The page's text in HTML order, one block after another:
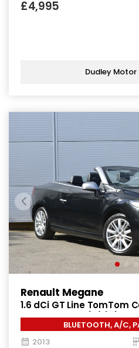
£4,995
Dudley
Renault Megane
1.6 dCi GT Line TomTom
Manual Euro 5 (s/s) (130
BLUETOOTH, A/C,
2013